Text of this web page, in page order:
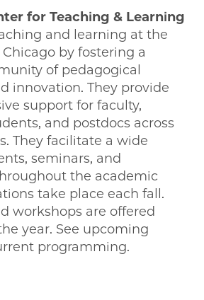
for Teaching & Learning
and learning at the
by fostering a
of pedagogical
innovation. They provide
support for faculty,
and postdocs across
They facilitate a wide
seminars, and
the academic
take place each fall.
workshops are offered
year. See upcoming
programming.